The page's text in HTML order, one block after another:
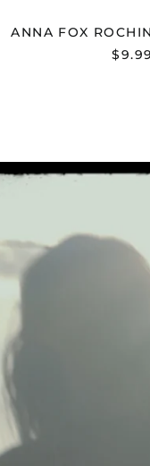
ANNA FOX
$9.99